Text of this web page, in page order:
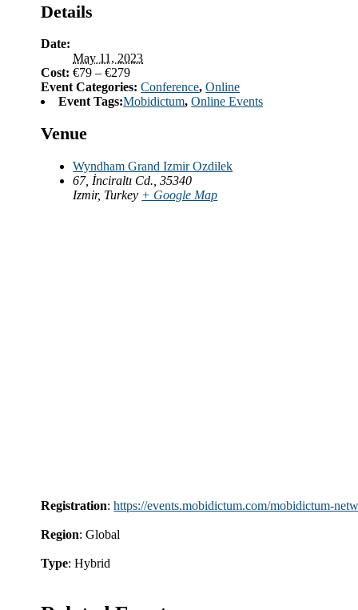
Details
Date:
May 11, 2023
Cost:€79 – €279
Event Categories:Conference,Online
Event Tags:Mobidictum,Online Events
Venue
Wyndham Grand Izmir Ozdilek
67, İnciraltı Cd., 35340
Izmir, Turkey + Google Map
Registration:https://events.mobidictum.com/mobidictum-
Region: Global
Type: Hybrid